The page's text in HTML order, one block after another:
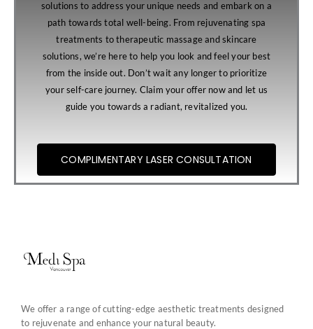
solutions to address your unique needs and embark on a
path towards total well-being. From rejuvenating spa
treatments to therapeutic massage and skincare
solutions, we’re here to help you look and feel your best
from the inside out. Don’t wait any longer to prioritize
your self-care journey. Claim your offer now and let us
guide you towards a radiant, revitalized you.
COMPLIMENTARY LASER CONSULTATION
We offer a range of cutting-edge aesthetic treatments designed
to rejuvenate and enhance your natural beauty.